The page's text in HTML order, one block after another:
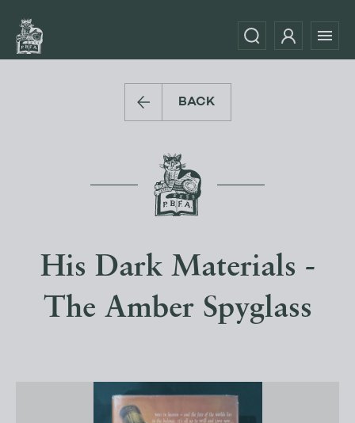
BACK
His Dark Materials -
The Amber Spyglass